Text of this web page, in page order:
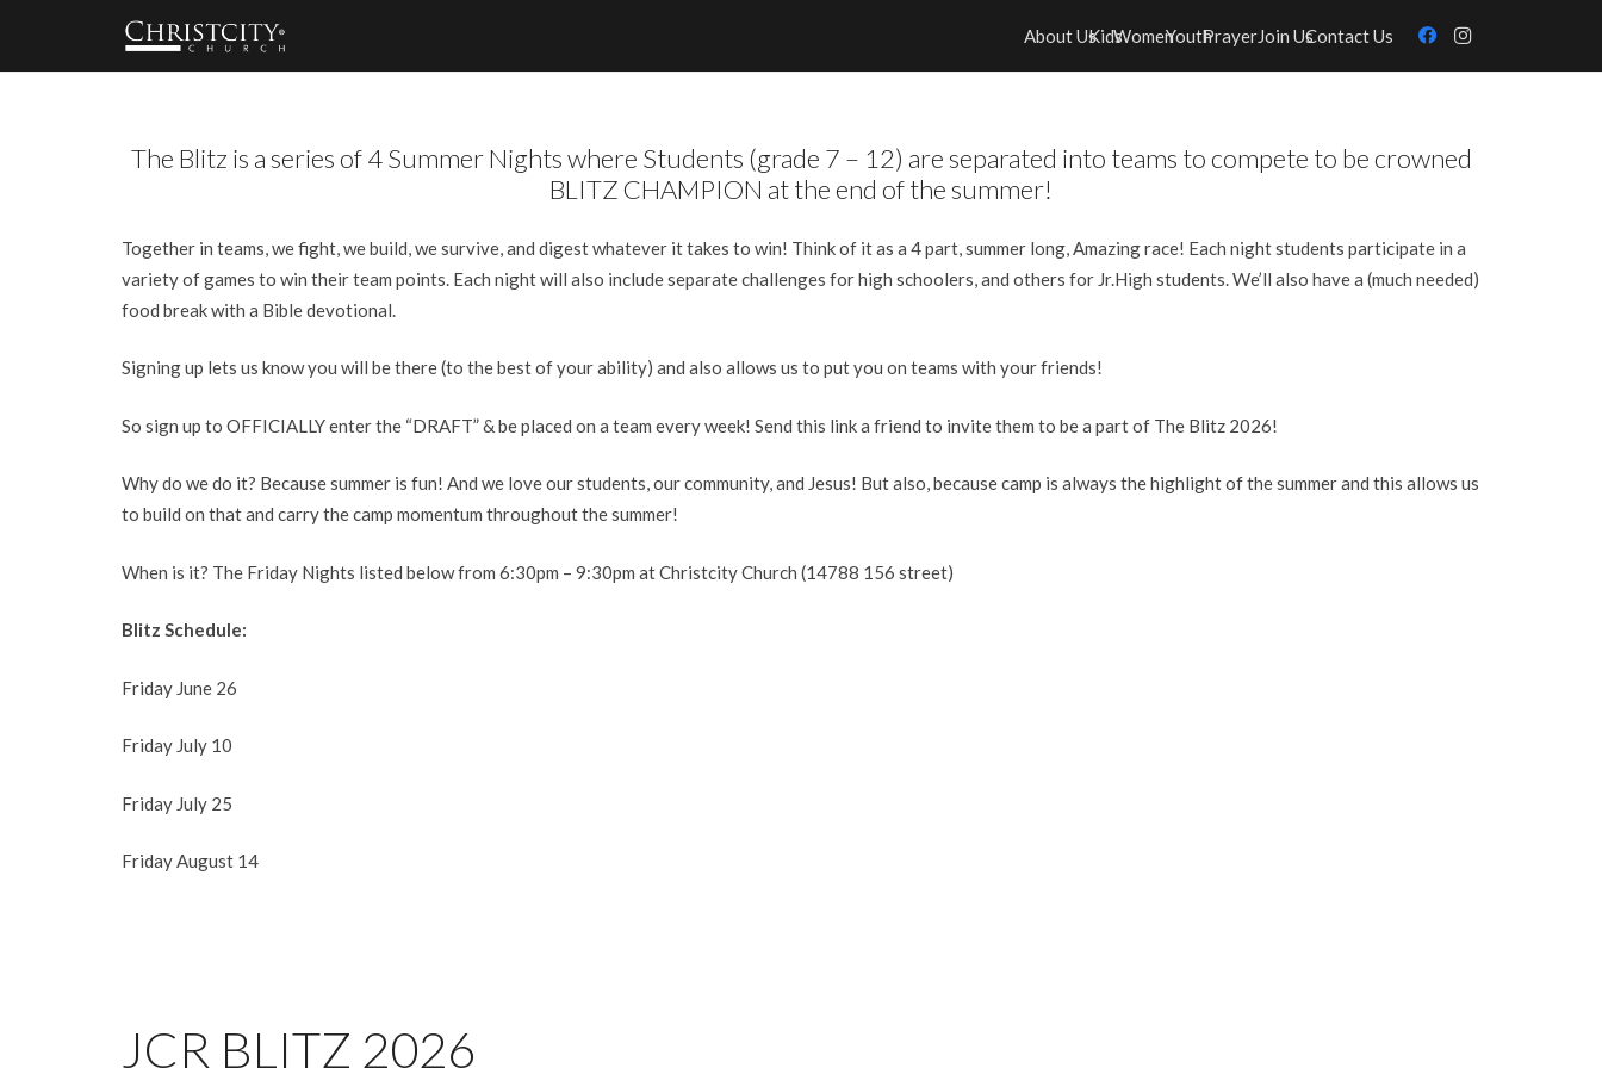
About UsKidsWomenYouthPrayerJoin UsContact Us
The Blitz is a series of 4 Summer Nights where Students (grade 7 – 12) are separated into teams to compete to be crowned
BLITZ CHAMPION at the end of the summer!
Together in teams, we fight, we build, we survive, and digest whatever it takes to win! Think of it as a 4 part, summer long, Amazing race! Each night students participate in a
variety of games to win their team points. Each night will also include separate challenges for high schoolers, and others for Jr.High students. We’ll also have a (much needed)
food break with a Bible devotional.
Signing up lets us know you will be there (to the best of your ability) and also allows us to put you on teams with your friends!
So sign up to OFFICIALLY enter the “DRAFT” & be placed on a team every week! Send this link a friend to invite them to be a part of The Blitz 2026!
Why do we do it? Because summer is fun! And we love our students, our community, and Jesus! But also, because camp is always the highlight of the summer and this allows us
to build on that and carry the camp momentum throughout the summer!
When is it? The Friday Nights listed below from 6:30pm – 9:30pm at Christcity Church (14788 156 street)
Blitz Schedule:
Friday June 26
Friday July 10
Friday July 25
Friday August 14
JCR BLITZ 2026